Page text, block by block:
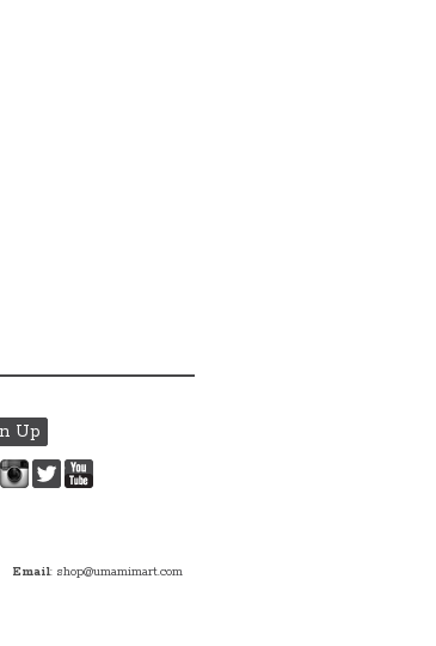
PinterestInstagram
Twitter
Email: shop@umamimart.com